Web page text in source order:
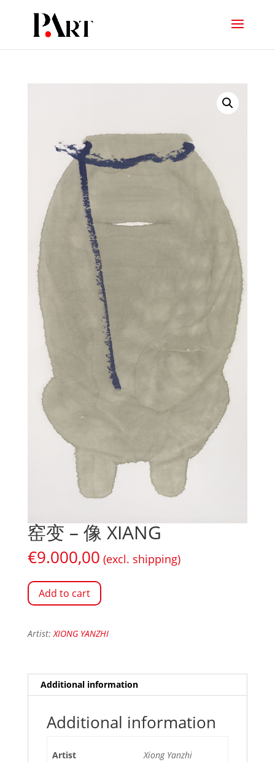
窑变 – 像 XIANG
€9.000,00 (excl. shipping)
Add to cart
Artist:XIONG YANZHI
Additional information
Additional information
Artist Xiong Yanzhi